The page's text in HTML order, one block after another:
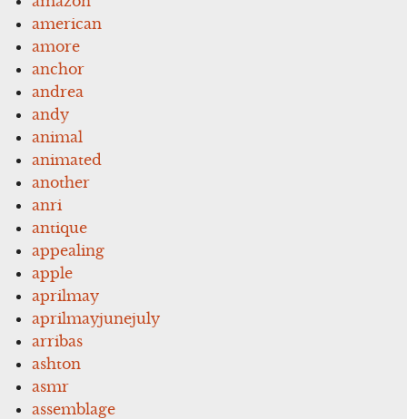
american
amore
anchor
andrea
andy
animal
animated
another
anri
antique
appealing
apple
aprilmay
aprilmayjunejuly
arribas
ashton
asmr
assemblage